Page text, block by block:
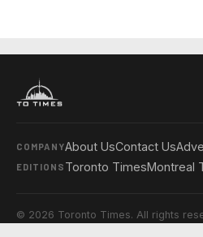
COMPANYAbout UsContact Us
EDITIONS Toronto TimesMontreal
© 2026 Toronto Times. All rights